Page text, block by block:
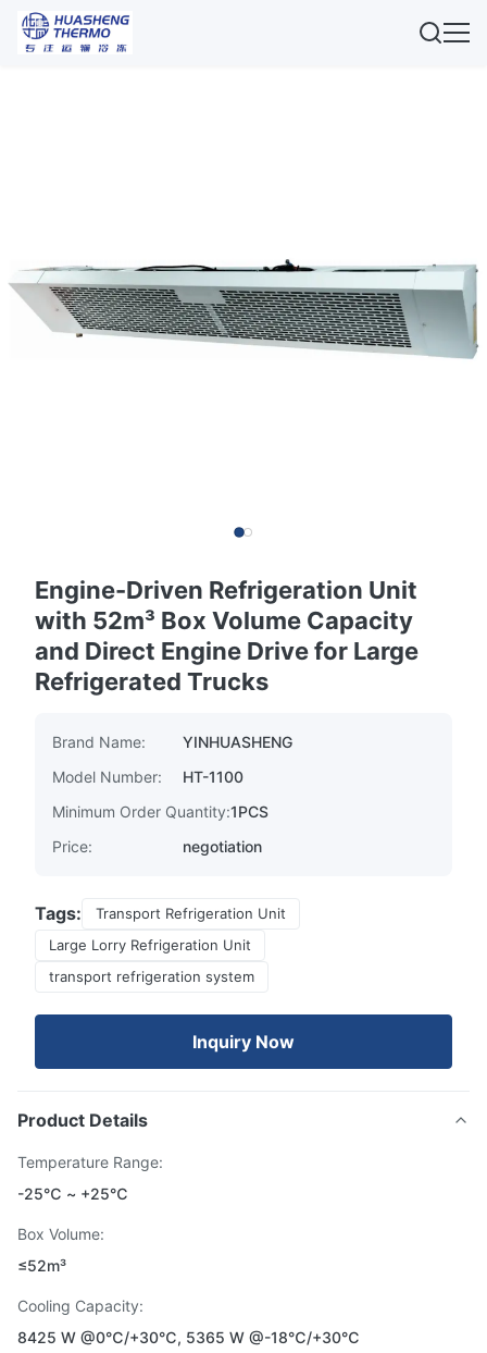
Engine-Driven Refrigeration Unit
with 52m³ Box Volume Capacity
and Direct Engine Drive for Large
Refrigerated Trucks
Brand Name:
YINHUASHENG
Model Number:
HT-1100
Minimum Order Quantity:1PCS
Price:
negotiation
Tags:
Transport Refrigeration Unit
Large Lorry Refrigeration Unit
transport refrigeration system
Inquiry Now
Product Details
Temperature Range:
-25℃ ~ +25℃
Box Volume:
≤52m³
Cooling Capacity:
8425 W @0℃/+30℃, 5365 W @-18℃/+30℃